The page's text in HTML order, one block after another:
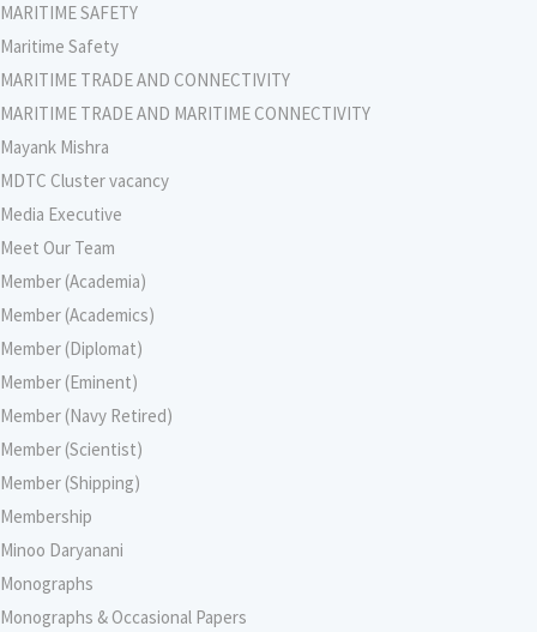
MARITIME SAFETY
Maritime Safety
MARITIME TRADE AND CONNECTIVITY
MARITIME TRADE AND MARITIME CONNECTIVITY
Mayank Mishra
MDTC Cluster vacancy
Media Executive
Meet Our Team
Member (Academia)
Member (Academics)
Member (Diplomat)
Member (Eminent)
Member (Navy Retired)
Member (Scientist)
Member (Shipping)
Membership
Minoo Daryanani
Monographs
Monographs & Occasional Papers